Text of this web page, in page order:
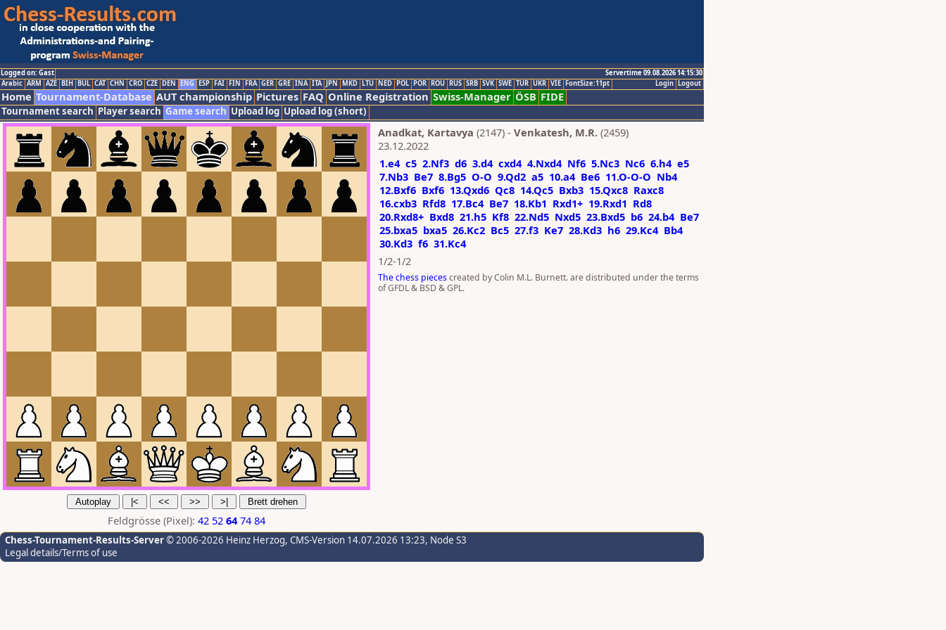
Logged on: Gast
Servertime 09.08.2026 14:15:30
Logout
Login
Arabic ARM AZE BIH BUL CAT CHN CRO CZE DEN ENG ESP FAI FIN FRA GER GRE INA ITA JPN MKD LTU NED POL POR ROU RUS SRB SVK SWE TUR UKR VIE FontSize:11pt
Home Tournament-Database AUT championship Pictures FAQ Online Registration Swiss-Manager ÖSB FIDE
Tournament search Player search Game search Upload log Upload log (short)
Feldgrösse (Pixel): 42 52 64 74 84
Anadkat, Kartavya (2147) - Venkatesh, M.R. (2459)
23.12.2022
1.e4 c5 2.Nf3 d6 3.d4 cxd4 4.Nxd4 Nf6 5.Nc3 Nc6 6.h4 e5
7.Nb3 Be7 8.Bg5 O-O 9.Qd2 a5 10.a4 Be6 11.O-O-O Nb4
12.Bxf6 Bxf6 13.Qxd6 Qc8 14.Qc5 Bxb3 15.Qxc8 Raxc8
16.cxb3 Rfd8 17.Bc4 Be7 18.Kb1 Rxd1+ 19.Rxd1 Rd8
20.Rxd8+ Bxd8 21.h5 Kf8 22.Nd5 Nxd5 23.Bxd5 b6 24.b4 Be7
25.bxa5 bxa5 26.Kc2 Bc5 27.f3 Ke7 28.Kd3 h6 29.Kc4 Bb4
30.Kd3 f6 31.Kc4
1/2-1/2
The chess piecescreated by Colin M.L. Burnett. are distributed under the terms
of GFDL & BSD & GPL.
Chess-Tournament-Results-Server© 2006-2026 Heinz Herzog, CMS-Version 14.07.2026 13:23, Node S3
Legal details/Terms of use